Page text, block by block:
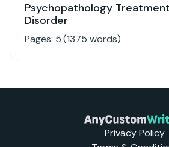
Psychopathology
Disorder
Pages: 5(1375 words)
Privacy Policy